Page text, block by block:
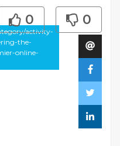
activity-
the-
online-
0 0